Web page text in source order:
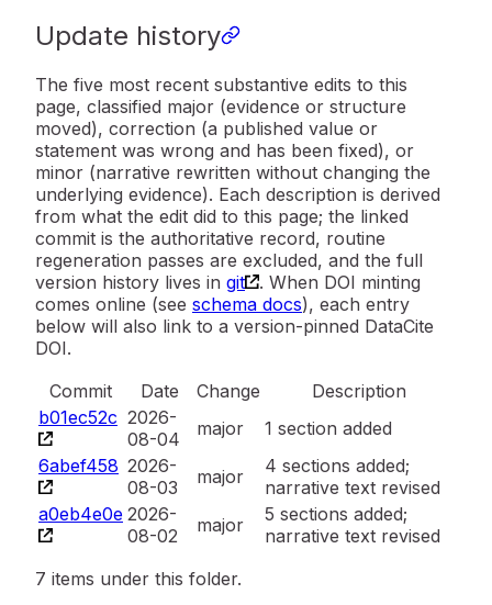
Update history
The five most recent substantive edits to this
page, classified major (evidence or structure
moved), correction (a published value or
statement was wrong and has been fixed), or
minor (narrative rewritten without changing the
underlying evidence). Each description is derived
from what the edit did to this page; the linked
commit is the authoritative record, routine
regeneration passes are excluded, and the full
version history lives in git
. When DOI minting
comes online (see schema docs), each entry
below will also link to a version-pinned DataCite
DOI.
Commit
Date Change
Description
b01ec52c 2026-
08-04
major
1 section added
6abef458 2026-
08-03
major
4 sections added;
narrative text revised
a0eb4e0e 2026-
08-02
major
5 sections added;
narrative text revised
7 items under this folder.